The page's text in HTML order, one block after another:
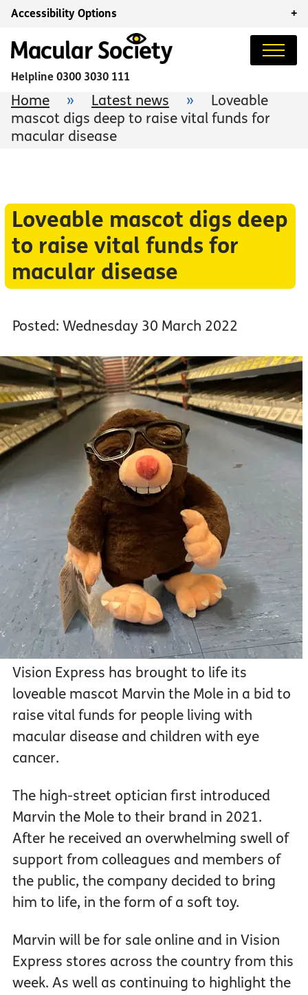
Accessibility Options +
Helpline 0300 3030 111
Home » Latest news »
Loveable
mascot digs deep to raise vital funds for
macular disease
Loveable mascot digs deep
to raise vital funds for
macular disease
Posted: Wednesday 30 March 2022
Vision Express has brought to life its
loveable mascot Marvin the Mole in a bid to
raise vital funds for people living with
macular disease and children with eye
cancer.
The high-street optician first introduced
Marvin the Mole to their brand in 2021.
After he received an overwhelming swell of
support from colleagues and members of
the public, the company decided to bring
him to life, in the form of a soft toy.
Marvin will be for sale online and in Vision
Express stores across the country from this
week. As well as continuing to highlight the